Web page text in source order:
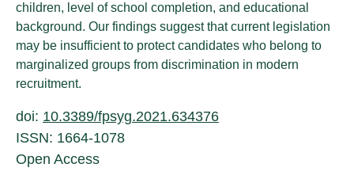
children, level of school completion, and educational
background. Our findings suggest that current legislation
may be insufficient to protect candidates who belong to
marginalized groups from discrimination in modern
recruitment.
doi: 10.3389/fpsyg.2021.634376
ISSN: 1664-1078
Open Access